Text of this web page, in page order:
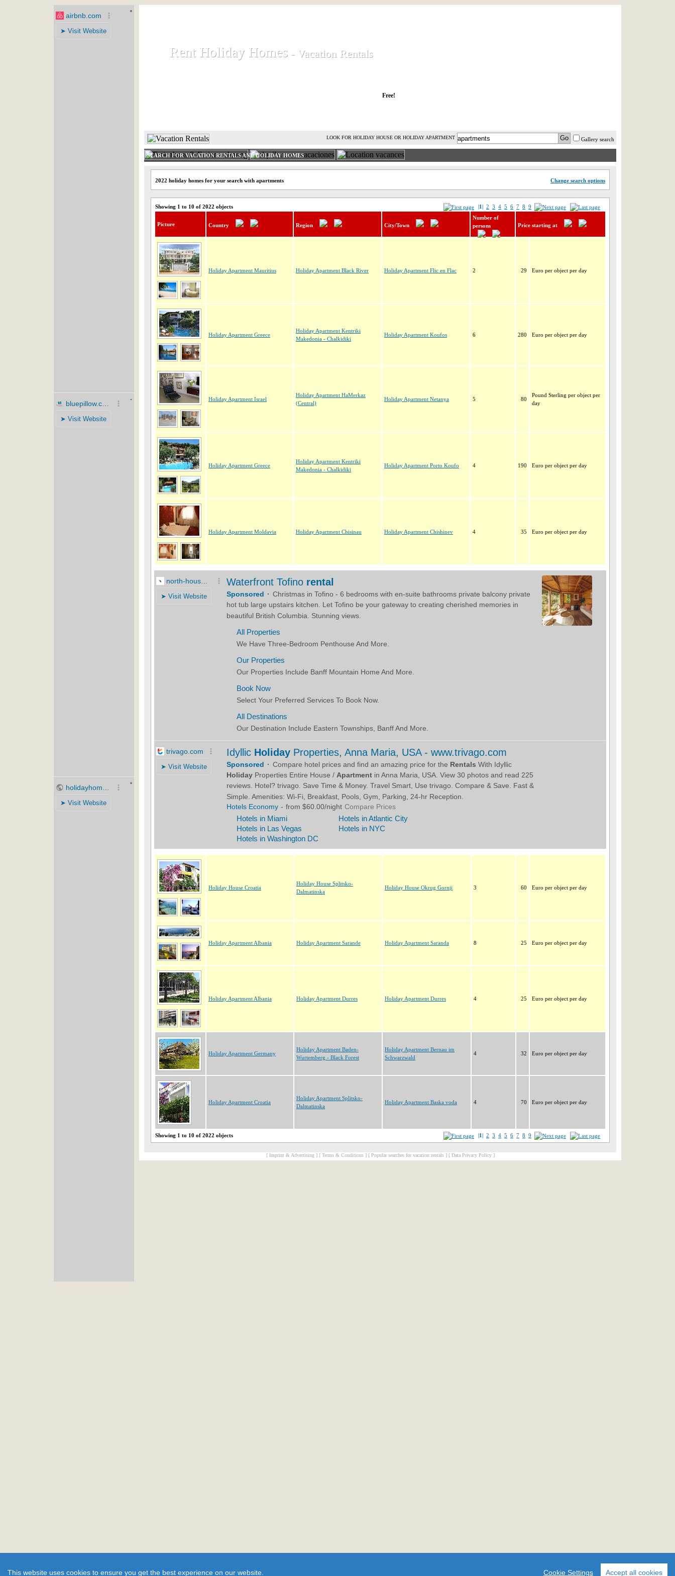
This website uses cookies to ensure you get the best experience on our website. Cookie Settings Accept all cookies
Rent Holiday Homes
Rent Holiday Homes - Vacation Rentals
- Vacation Rentals
Free!
Gallery search
LOOK FOR HOLIDAY HOUSE OR HOLIDAY APARTMENT
SEARCH FOR VACATION RENTALS AND HOLIDAY HOMES
2022 holiday homes for your search with apartments Change search options
Showing 1 to 10 of 2022 objects |1| 2 3 4 5 6 7 8 9
Picture Country Region City/Town
Number of
persons
Price starting at
Holiday Apartment Mauritius Holiday Apartment Black River Holiday Apartment Flic en Flac 2 29 Euro per object per day
Holiday Apartment Greece
Holiday Apartment Kentriki
Makedonia - Chalkidiki
Holiday Apartment Koufos 6 280 Euro per object per day
Holiday Apartment Israel
Holiday Apartment HaMerkaz
(Central)
Holiday Apartment Netanya 5 80
Pound Sterling per object per
day
Holiday Apartment Greece
Holiday Apartment Kentriki
Makedonia - Chalkidiki
Holiday Apartment Porto Koufo 4 190 Euro per object per day
Holiday Apartment Moldavia Holiday Apartment Chisinau Holiday Apartment Chishinev 4 35 Euro per object per day
Holiday House Croatia
Holiday House Splitsko-
Dalmatinska
Holiday House Okrug Gornji 3 60 Euro per object per day
Holiday Apartment Albania Holiday Apartment Sarande Holiday Apartment Saranda 8 25 Euro per object per day
Holiday Apartment Albania Holiday Apartment Durres Holiday Apartment Durres 4 25 Euro per object per day
Holiday Apartment Germany
Holiday Apartment Baden-
Wurtemberg - Black Forest
Holiday Apartment Bernau im
Schwarzwald
4 32 Euro per object per day
Holiday Apartment Croatia
Holiday Apartment Splitsko-
Dalmatinska
Holiday Apartment Baska voda 4 70 Euro per object per day
Showing 1 to 10 of 2022 objects |1| 2 3 4 5 6 7 8 9
[ Imprint & Advertising ] [ Terms & Conditions ] [ Popular searches for vacation rentals ] [ Data Privacy Policy ]